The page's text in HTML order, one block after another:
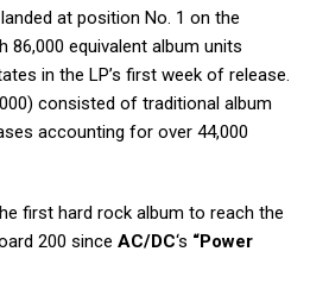
at position No. 1 on the
86,000 equivalent album units
in the LP’s first week of release.
consisted of traditional album
accounting for over 44,000
first hard rock album to reach the
200 since AC/DC‘s “Power